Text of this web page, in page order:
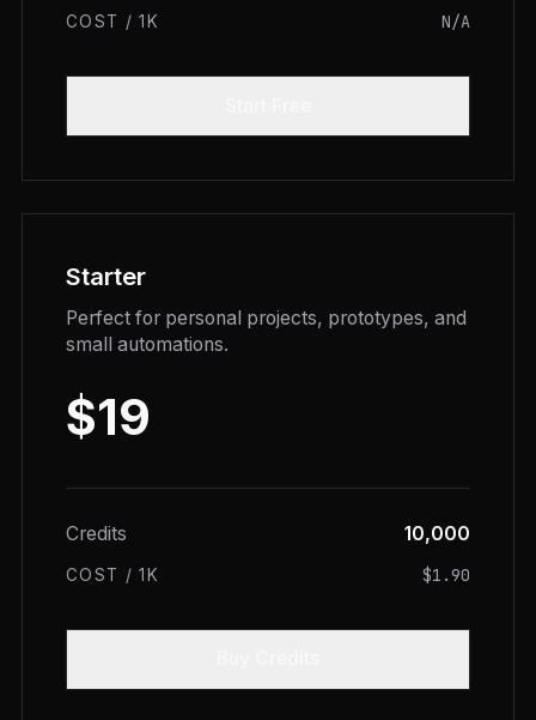
COST / 1K N/A
Starter
Perfect for personal projects, prototypes, and
small automations.
$19
Credits 10,000
COST / 1K $1.90